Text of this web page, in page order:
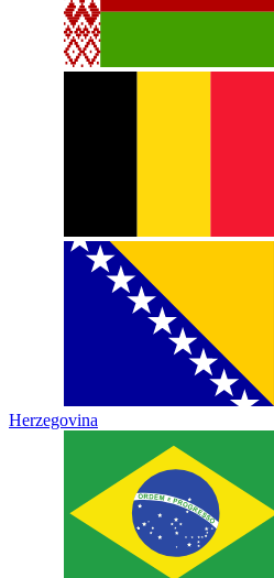
Herzegovina